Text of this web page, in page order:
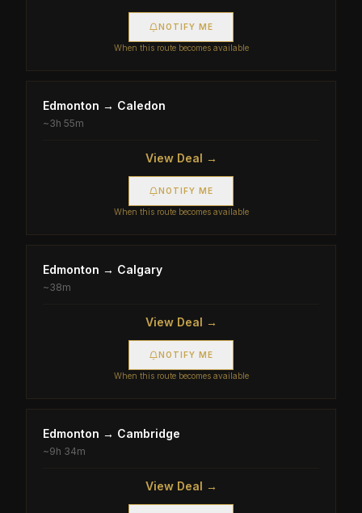
NOTIFY ME
When this route becomes available
Edmonton → Caledon
~3h 55m
View Deal →
NOTIFY ME
When this route becomes available
Edmonton → Calgary
~38m
View Deal →
NOTIFY ME
When this route becomes available
Edmonton → Cambridge
~9h 34m
View Deal →